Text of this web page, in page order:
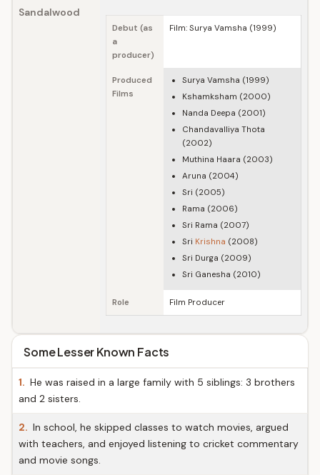
Sandalwood
Debut (as
a
producer)
Film: Surya Vamsha (1999)
Produced
Films
Surya Vamsha (1999)
Kshamksham (2000)
Nanda Deepa (2001)
Chandavalliya Thota
(2002)
Muthina Haara (2003)
Aruna (2004)
Sri (2005)
Rama (2006)
Sri Rama (2007)
Sri Krishna (2008)
Sri Durga (2009)
Sri Ganesha (2010)
Role Film Producer
Some Lesser Known Facts
1. He was raised in a large family with 5 siblings: 3 brothers
and 2 sisters.
2. In school, he skipped classes to watch movies, argued
with teachers, and enjoyed listening to cricket commentary
and movie songs.